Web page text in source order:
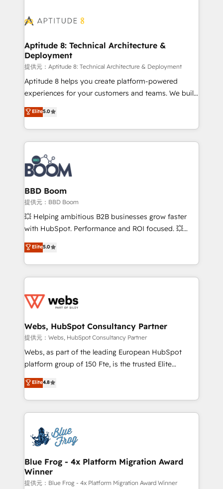
cumulées
Seamless CRM, CMS, and automation setup •
Custom APIs and third-party integrations 📈 End-to-
End Revenue Acceleration • Lifecycle marketing and
pipeline growth programs • Sales enablement tools
and CRM optimization • Retention strategies with
customer journey mapping 🏅 Elite-Level HubSpot
implementations • Deep expertise across marketing,
sales, and service hubs • Built-in flexibility for
Aptitude 8: Technical Architecture &
Deployment
提供元：Aptitude 8: Technical Architecture & Deployment
Aptitude 8 helps you create platform-powered
experiences for your customers and teams. We build
multi-hub solutions and orchestrate operations
across your entire tech stack. Aptitude 8 is trusted
by top brands such as Lenovo, Bluetooth,
International Sports Sciences Association, SXSW,
Notion, Soundcloud, American Nurses Association,
Randstad, Uber Freight, and HubSpot itself. We have
the largest technical consulting team of any HubSpot
partner and expertise across operational strategy,
business-first process building, system integration,
custom development, and extensibility. When you
work with Aptitude 8, you get a team – not an
development, and project management. We have
100% US-based, FTE team members. We offer
migrations from other platforms, systems
integration, extensibility, custom development, and
Elite5.0
BBD Boom
提供元：BBD Boom
💥 Helping ambitious B2B businesses grow faster
with HubSpot. Performance and ROI focused. 💥
BBD Boom is the HubSpot partner that can help you
to HubSpot Better. We work with your teams to
solve all your HubSpot challenges and improve user
adoption, sales process and marketing results.
the first time 🔧 Designing and optimising your
and build using HubSpot 🔌 Integrating HubSpot
with other systems 🎓 Training your teams to be
HubSpot pros 📊 Lead generation services using
HubSpot Why us? - SIX HubSpot Accreditations -
CRM, Solutions Architecture, Onboarding , Data
Migration, Custom Integration & Platform
team of 25+ experts Contact us today to help you
get more from your investment in HubSpot.
Elite5.0
Webs, HubSpot Consultancy Partner
提供元：Webs, HubSpot Consultancy Partner
Webs, as part of the leading European HubSpot
platform group of 150 Fte, is the trusted Elite
HubSpot CRM Partner offering you a roadmap on
maximizing EBITDA and achieving Commercial
Excellence. With our targeted processes, we
strengthen your digital transformation and minimize
Implementation partner, we provide expertise to
drive your business forward. Since 2015 we are fully
dedicated to HubSpot and with an experienced
team (50+), we work with reputable companies in
B2B sectors such as manufacturing, SaaS and
Elite4.8
Blue Frog - 4x Platform Migration Award
Winner
提供元：Blue Frog - 4x Platform Migration Award Winner